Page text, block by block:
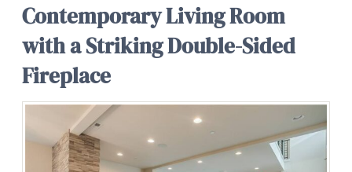
Contemporary Living Room
with a Striking Double-Sided
Fireplace